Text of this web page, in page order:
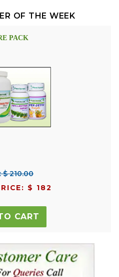
OF THE WEEK
PACK
$ 210.00
$ 182
CART